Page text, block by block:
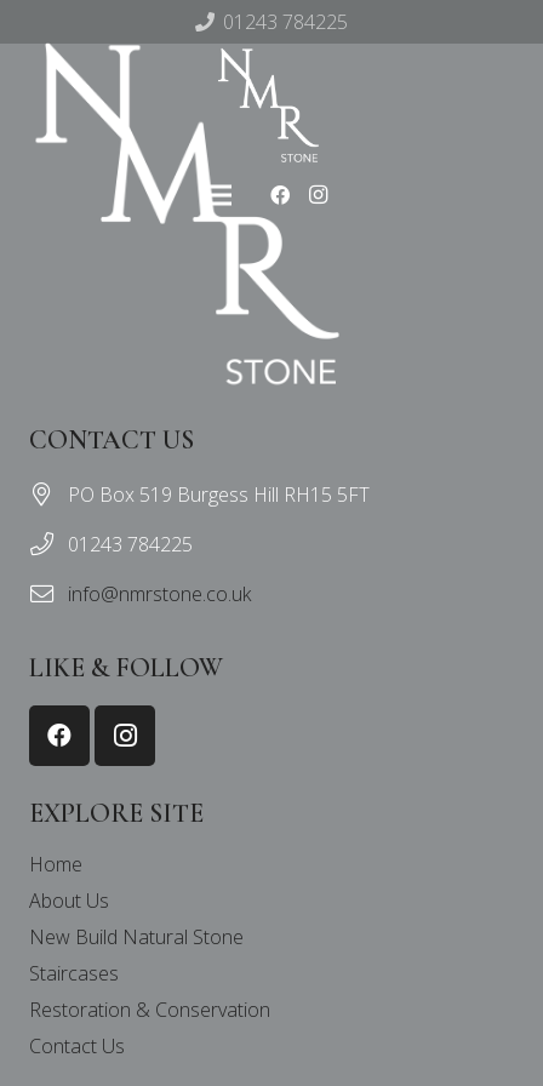
01243 784225
CONTACT US
PO Box 519 Burgess Hill RH15 5FT
01243 784225
info@nmrstone.co.uk
LIKE & FOLLOW
EXPLORE SITE
Home
About Us
New Build Natural Stone
Staircases
Restoration & Conservation
Contact Us